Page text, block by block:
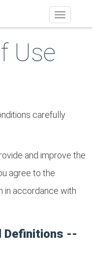
Toggle
navigation
Use
carefully
and improve the
agree to the
in accordance with
Definitions --